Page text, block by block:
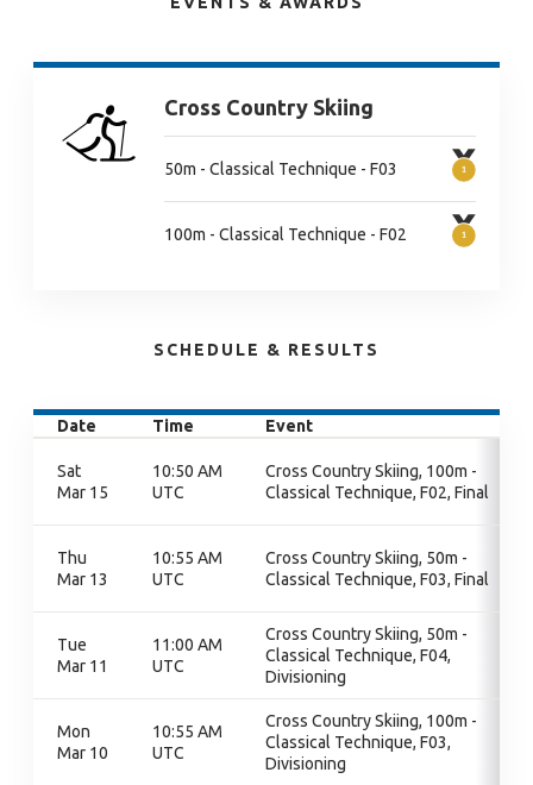
Cross Country Skiing
50m - Classical Technique - F03
100m - Classical Technique - F02
SCHEDULE & RESULTS
Date Time Event
Sat
Mar 15
10:50 AM
UTC
Cross Country Skiing, 100m -
Classical Technique, F02, Final
Thu
Mar 13
10:55 AM
UTC
Cross Country Skiing, 50m -
Classical Technique, F03, Final
Tue
Mar 11
11:00 AM
UTC
Cross Country Skiing, 50m -
Classical Technique, F04,
Divisioning
Mon
Mar 10
10:55 AM
UTC
Cross Country Skiing, 100m -
Classical Technique, F03,
Divisioning